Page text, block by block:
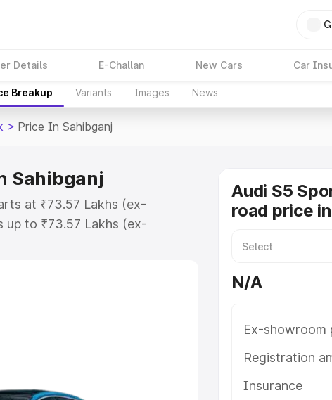
Details E-Challan New Cars Car
Breakup Variants Images News
> Price In Sahibganj
Sahibganj
at ₹73.57 Lakhs (ex-
up to ₹73.57 Lakhs (ex-
S5 Sportback on-road price in
|Cars Under 6 Lakhs
Audi S5
road price
N/A
Ex-showroom
Registration
Insurance